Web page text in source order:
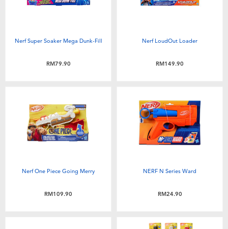
Nerf Super Soaker Mega Dunk-Fill
RM79.90
Nerf LoudOut Loader
RM149.90
Nerf One Piece Going Merry
RM109.90
NERF N Series Ward
RM24.90